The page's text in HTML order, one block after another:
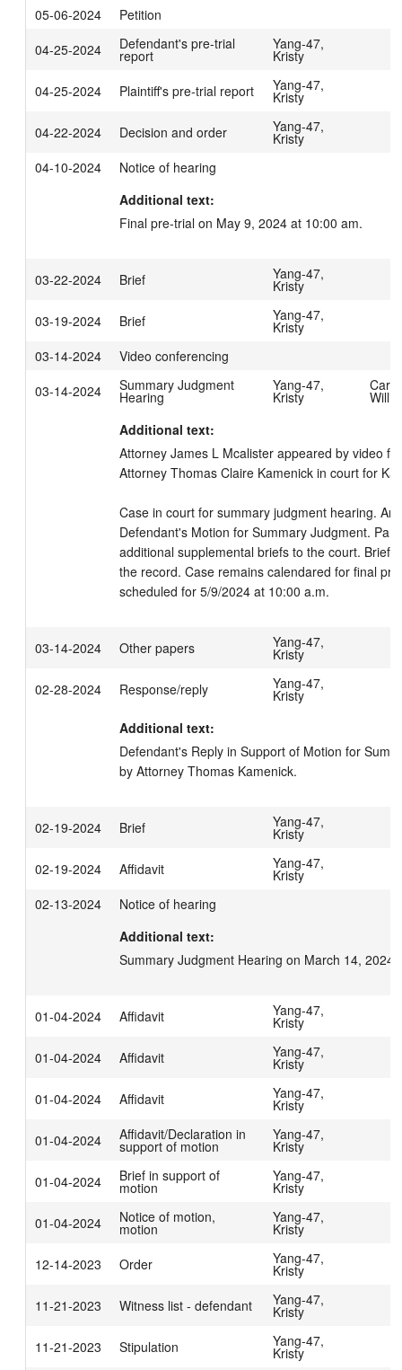
05-06-2024
Petition
04-25-2024
Defendant's pre-trial
report
Yang-47,
Kristy
04-25-2024
Plaintiff's pre-trial report Yang-47,
Kristy
04-22-2024
Decision and order Yang-47,
Kristy
04-10-2024
Notice of hearing
Additional text:
Final pre-trial on May 9, 2024 at 10:00 am.
03-22-2024 Brief Yang-47,
Kristy
03-19-2024
Brief Yang-47,
Kristy
03-14-2024
Video conferencing
03-14-2024
Summary Judgment
Hearing
Yang-47,
Kristy
Additional text:
Attorney James L Mcalister appeared by video
Attorney Thomas Claire Kamenick in court for
Case in court for summary judgment hearing.
Defendant's Motion for Summary Judgment.
additional supplemental briefs to the court.
the record. Case remains calendared for final
scheduled for 5/9/2024 at 10:00 a.m.
03-14-2024 Other papers Yang-47,
Kristy
02-28-2024
Response/reply Yang-47,
Kristy
Additional text:
Defendant's Reply in Support of Motion for
by Attorney Thomas Kamenick.
02-19-2024 Brief Yang-47,
Kristy
02-19-2024
Affidavit Yang-47,
Kristy
02-13-2024
Notice of hearing
Additional text:
Summary Judgment Hearing on March 14, 2024
01-04-2024 Affidavit Yang-47,
Kristy
01-04-2024
Affidavit Yang-47,
Kristy
01-04-2024
Affidavit Yang-47,
Kristy
01-04-2024
Affidavit/Declaration in
support of motion
Yang-47,
Kristy
01-04-2024
Brief in support of
motion
Yang-47,
Kristy
01-04-2024
Notice of motion,
motion
Yang-47,
Kristy
12-14-2023
Order Yang-47,
Kristy
11-21-2023
Witness list - defendant Yang-47,
Kristy
11-21-2023
Stipulation Yang-47,
Kristy